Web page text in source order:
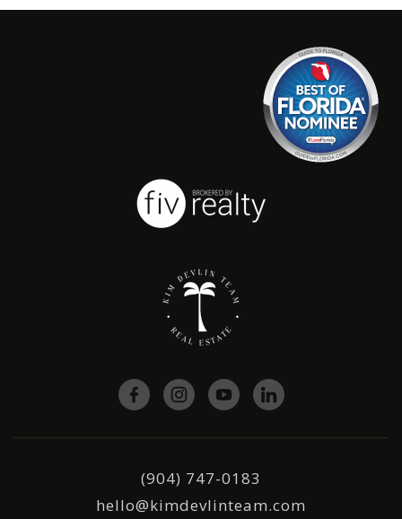
(904) 747-0183
hello@kimdevlinteam.com